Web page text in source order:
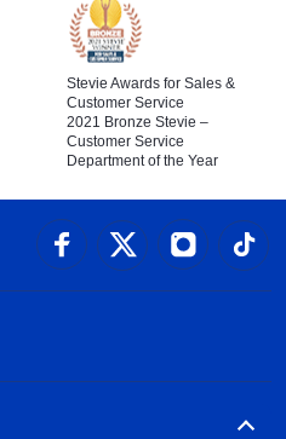
Stevie Awards for Sales &
Customer Service
2021 Bronze Stevie –
Customer Service
Department of the Year